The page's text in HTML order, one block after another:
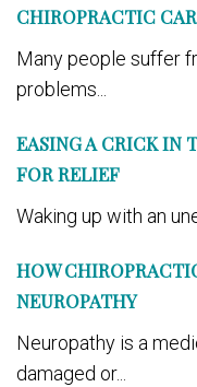
CHIROPRACTIC
Many people suffer
problems...
EASING A CRICK IN
FOR RELIEF
Waking up with an
HOW
NEUROPATHY
Neuropathy is a
damaged or...